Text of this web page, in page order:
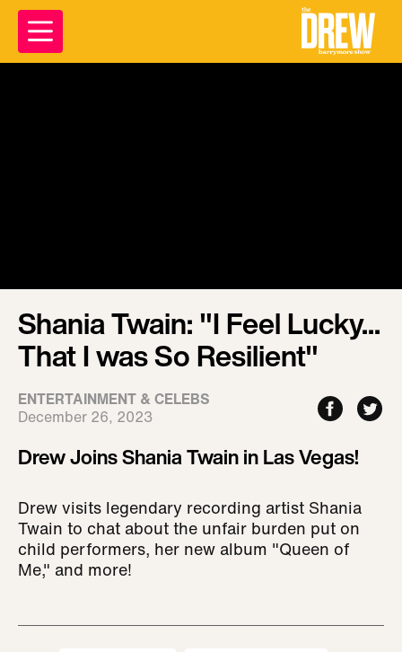
Shania Twain: "I Feel Lucky...
That I was So Resilient"
ENTERTAINMENT & CELEBS
December 26, 2023
Drew Joins Shania Twain in Las Vegas!
Drew visits legendary recording artist Shania
Twain to chat about the unfair burden put on
child performers, her new album "Queen of
Me," and more!